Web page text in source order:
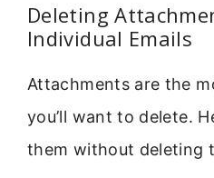
Deleting
Individual Emails
Attachments are the
you’ll want to delete.
them without deleting